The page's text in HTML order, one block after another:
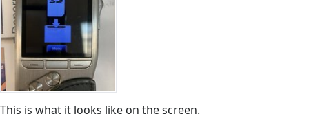
This is what it looks like on the screen.